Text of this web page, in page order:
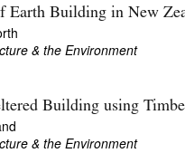
Earth Building in New
& the Environment
Building using
& the Environment